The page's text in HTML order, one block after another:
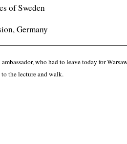
of Sweden
Germany
who had to leave today for
the lecture and walk.